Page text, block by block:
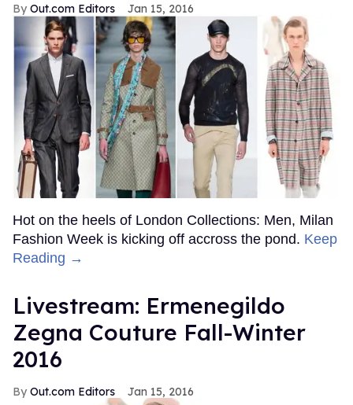
Out.com Editors Jan 15, 2016
Hot on the heels of London Collections: Men, Milan
Fashion Week is kicking off accross the pond. Keep
Reading →
Livestream: Ermenegildo
Zegna Couture Fall-Winter
2016
Out.com Editors Jan 15, 2016